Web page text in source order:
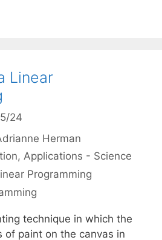
Linear
24
Herman
,Applications - Science
Programming
technique in which the
of paint on the canvas in